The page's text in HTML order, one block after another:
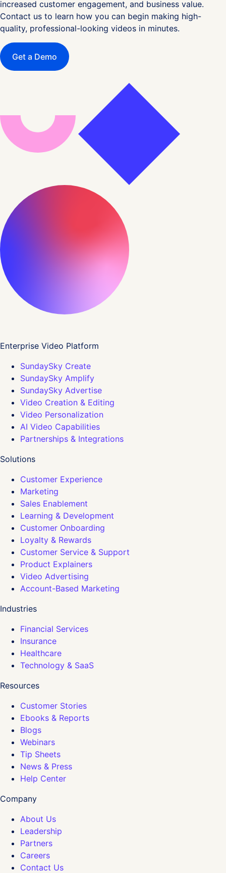
increased customer engagement, and business value.
Contact us to learn how you can begin making high-
quality, professional-looking videos in minutes.
Get a Demo
Enterprise Video Platform
SundaySky Create
SundaySky Amplify
SundaySky Advertise
Video Creation & Editing
Video Personalization
AI Video Capabilities
Partnerships & Integrations
Solutions
Customer Experience
Marketing
Sales Enablement
Learning & Development
Customer Onboarding
Loyalty & Rewards
Customer Service & Support
Product Explainers
Video Advertising
Account-Based Marketing
Industries
Financial Services
Insurance
Healthcare
Technology & SaaS
Resources
Customer Stories
Ebooks & Reports
Blogs
Webinars
Tip Sheets
News & Press
Help Center
Company
About Us
Leadership
Partners
Careers
Contact Us